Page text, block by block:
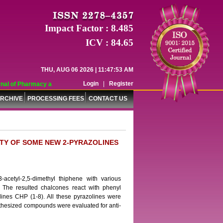
of Pharmacy and Pharmaceutical Sciences (WJPPS) has indexed with
Impact Factor : 8.485
ICV : 84.65
THU, AUG 06 2026 | 11:47:53 AM
Login
Register
PROCESSING FEES CONTACT US
OF SOME NEW 2-PYRAZOLINES
2,5-dimethyl thiphene with various
resulted chalcones react with phenyl
CHP (1-8). All these pyrazolines were
compounds were evaluated for anti-